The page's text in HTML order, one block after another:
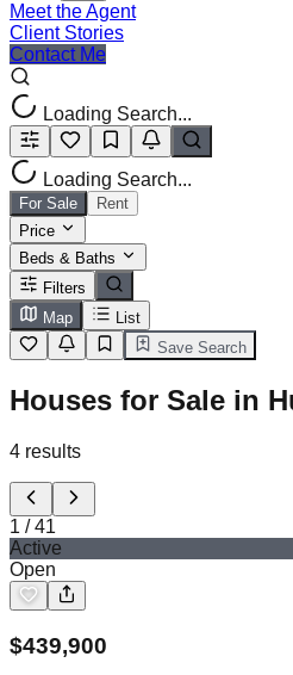
Meet the Agent
Client Stories
Contact Me
Loading Search...
Loading Search...
For Sale
Rent
Price
Beds & Baths
Filters
Map
List
Save Search
Houses for Sale in
4 results
1 /41
Active
Open
$439,900